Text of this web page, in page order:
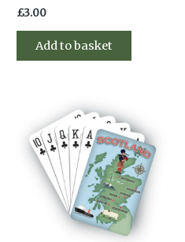
£3.00
Add to basket